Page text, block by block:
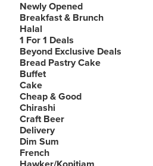
Newly Opened
Breakfast & Brunch
Halal
1 For 1 Deals
Beyond Exclusive Deals
Bread Pastry Cake
Buffet
Cake
Cheap & Good
Chirashi
Craft Beer
Delivery
Dim Sum
French